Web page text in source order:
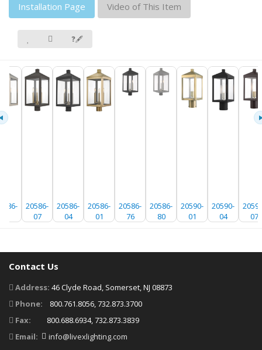
Installation Page Video of This Item
❓🖋
20586-
07
20586-
04
20586-
01
20586-
76
20586-
80
20590-
01
20590-
04
07
Contact Us
Address: 46 Clyde Road, Somerset, NJ 08873
Phone:
800.761.8056, 732.873.3700
Fax:
800.688.6934, 732.873.3839
Email:
info@livexlighting.com